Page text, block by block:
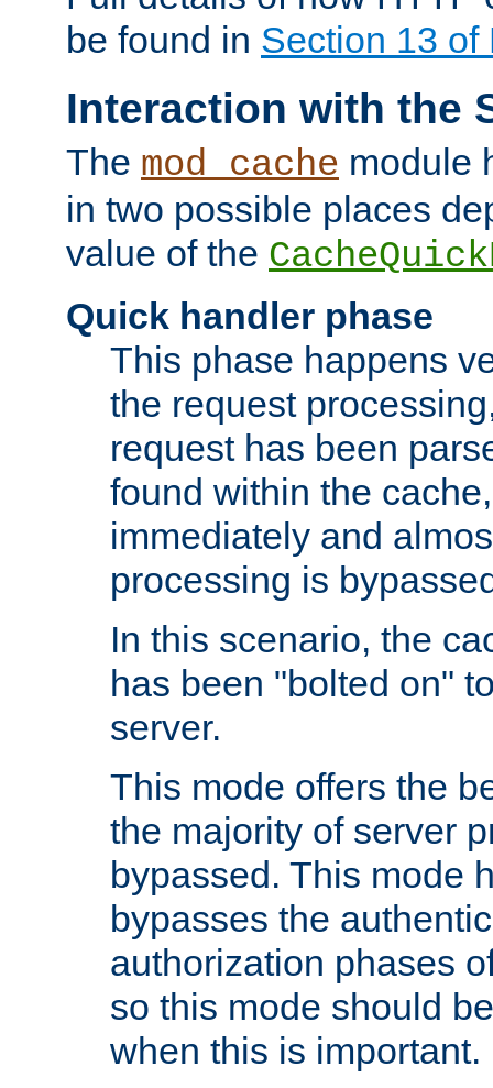
be found in Section 13 of
Interaction with the
The mod_cache module
in two possible places
value of the
Quick handler phase
This phase happens
the request
request has been
found within the
immediately and
processing is
In this scenario, the
has been "bolted on"
server.
This mode offers the
the majority of server
bypassed. This mode
bypasses the
authorization phases
so this mode should
when this is important.